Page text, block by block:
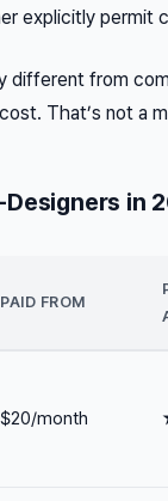
explicitly permit
different from
That’s not a
Designers in
PAID FROM
$20/month